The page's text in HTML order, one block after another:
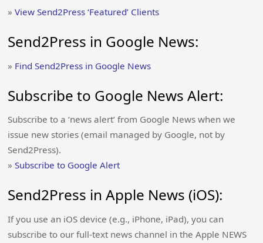
»View Send2Press ‘Featured’ Clients
Send2Press in Google News:
» Find Send2Press in Google News
Subscribe to Google News Alert:
Subscribe to a ‘news alert’ from Google News when we
issue new stories (email managed by Google, not by
Send2Press).
»Subscribe to Google Alert
Send2Press in Apple News (iOS):
If you use an iOS device (e.g., iPhone, iPad), you can
subscribe to our full-text news channel in the Apple NEWS